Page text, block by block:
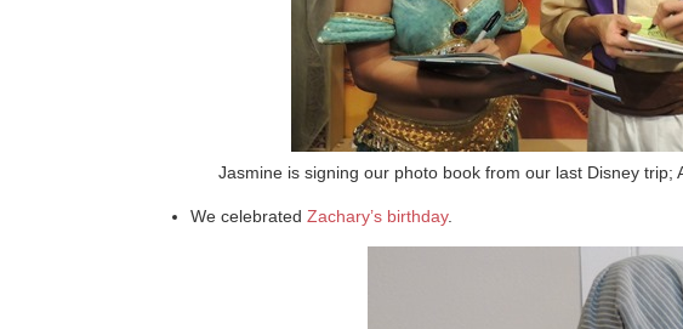
Jasmine is signing our photo book from our last Disney trip;
We celebrated Zachary’s birthday.